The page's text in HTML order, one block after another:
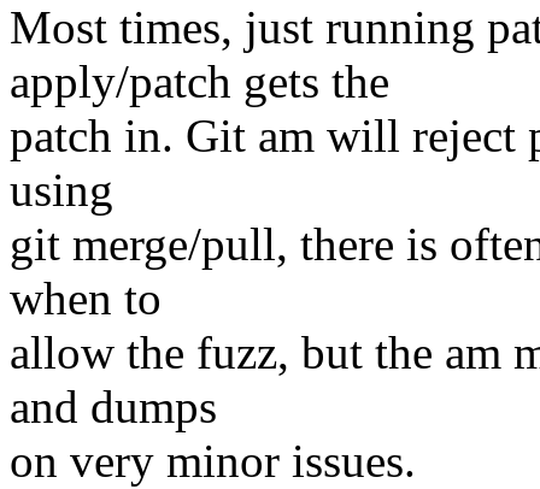
Most times, just running
apply/patch gets the
patch in. Git am will reject
using
git merge/pull, there is
when to
allow the fuzz, but the am
and dumps
on very minor issues.